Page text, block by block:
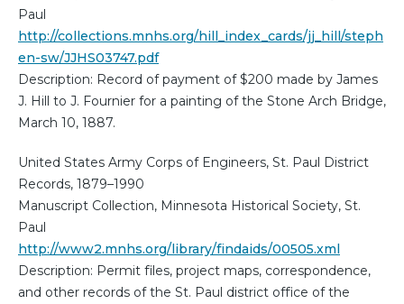
Paul
http://collections.mnhs.org/hill_index_cards/jj_hill/steph
en-sw/JJHS03747.pdf
Description: Record of payment of $200 made by James
J. Hill to J. Fournier for a painting of the Stone Arch Bridge,
March 10, 1887.
United States Army Corps of Engineers, St. Paul District
Records, 1879–1990
Manuscript Collection, Minnesota Historical Society, St.
Paul
http://www2.mnhs.org/library/findaids/00505.xml
Description: Permit files, project maps, correspondence,
and other records of the St. Paul district office of the